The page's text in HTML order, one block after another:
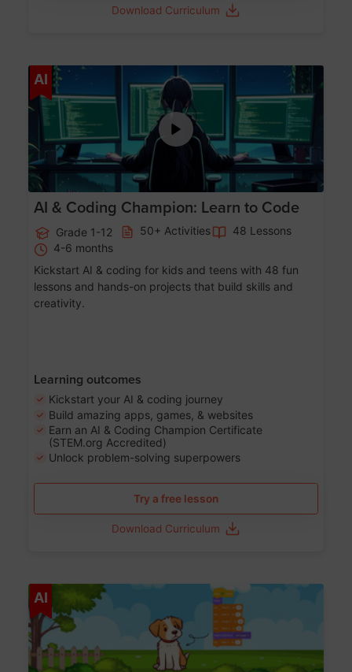
Download Curriculum
AI Age 5-17
AI & Coding Champion: Learn to Code
Grade 1-12 50+ Activities
48 Lessons
4-6 months
Kickstart AI & coding for kids and teens with 48 fun
lessons and hands-on projects that build skills and
creativity.
Learning outcomes
Kickstart your AI & coding journey
Build amazing apps, games, & websites
Earn an AI & Coding Champion Certificate
(STEM.org Accredited)
Unlock problem-solving superpowers
Try a free lesson
Download Curriculum
AI